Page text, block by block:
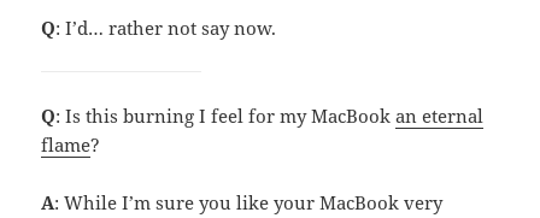
Q: I’d… rather not say now.
Q: Is this burning I feel for my MacBookan eternal
flame?
A: While I’m sure you like your MacBook very